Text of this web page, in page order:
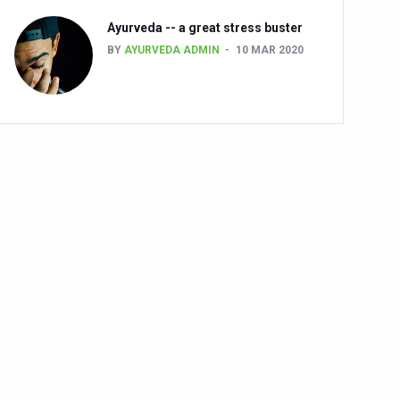
challenge risk
Ayurveda -- a great stress buster
BY AYURVEDA ADMIN 10 MAR 2020